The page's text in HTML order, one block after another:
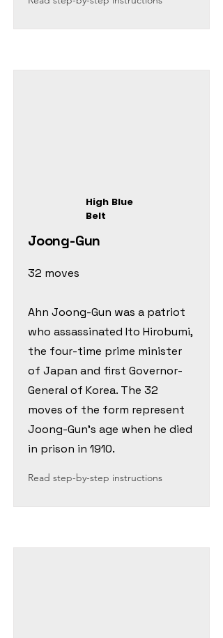
High Blue
Belt
Joong-Gun
32 moves
Ahn Joong-Gun was a patriot
who assassinated Ito Hirobumi,
the four-time prime minister
of Japan and first Governor-
General of Korea. The 32
moves of the form represent
Joong-Gun's age when he died
in prison in 1910.
Read step-by-step instructions